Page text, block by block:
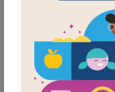
Support Material
Support Material Types
Game